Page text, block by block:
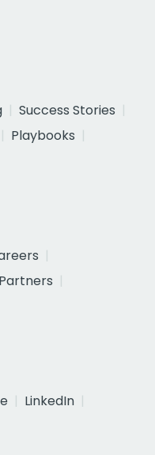
Success Stories
Playbooks
Partners
LinkedIn